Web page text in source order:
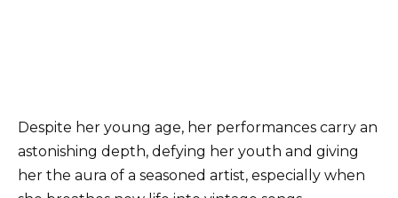
Despite her young age, her performances carry an
astonishing depth, defying her youth and giving
her the aura of a seasoned artist, especially when